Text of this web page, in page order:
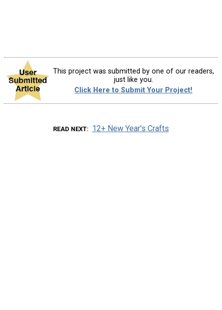
This project was submitted by one of our readers,
just like you.
Click Here to Submit Your Project!
READ NEXT 12+ New Year's Crafts